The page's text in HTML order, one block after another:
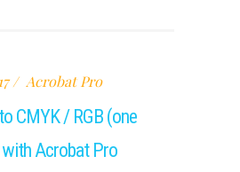
Acrobat Pro
CMYK / RGB (one
Acrobat Pro